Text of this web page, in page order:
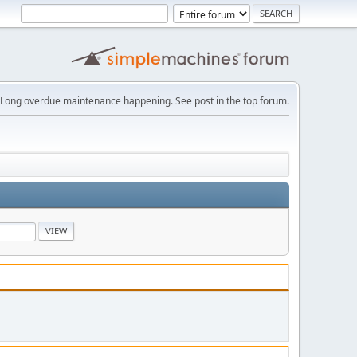
Long overdue maintenance happening. See post in the top forum.